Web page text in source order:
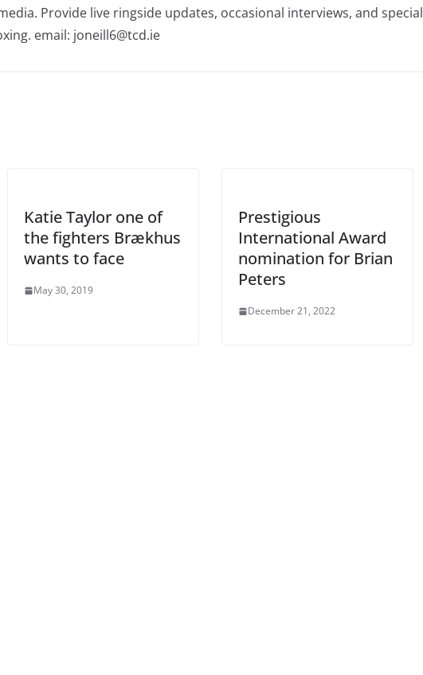
Provide live ringside updates, occasional interviews, and special
email: joneill6@tcd.ie
Katie Taylor one of
the fighters Brækhus
wants to face
May 30, 2019
Prestigious
International Award
nomination for Brian
Peters
December 21, 2022